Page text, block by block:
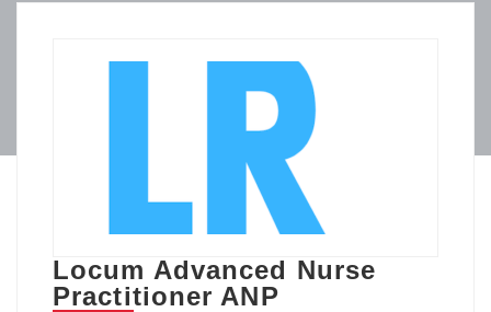
Locum Advanced Nurse
Practitioner ANP